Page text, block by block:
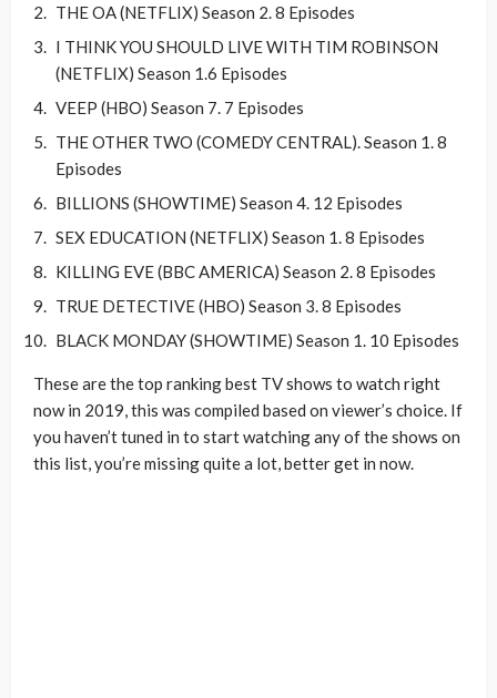
THE OA (NETFLIX) Season 2. 8 Episodes
I THINK YOU SHOULD LIVE WITH TIM ROBINSON
(NETFLIX) Season 1.6 Episodes
VEEP (HBO) Season 7. 7 Episodes
THE OTHER TWO (COMEDY CENTRAL). Season 1. 8
Episodes
BILLIONS (SHOWTIME) Season 4. 12 Episodes
SEX EDUCATION (NETFLIX) Season 1. 8 Episodes
KILLING EVE (BBC AMERICA) Season 2. 8 Episodes
TRUE DETECTIVE (HBO) Season 3. 8 Episodes
BLACK MONDAY (SHOWTIME) Season 1. 10 Episodes
These are the top ranking best TV shows to watch right
now in 2019, this was compiled based on viewer’s choice. If
you haven’t tuned in to start watching any of the shows on
this list, you’re missing quite a lot, better get in now.